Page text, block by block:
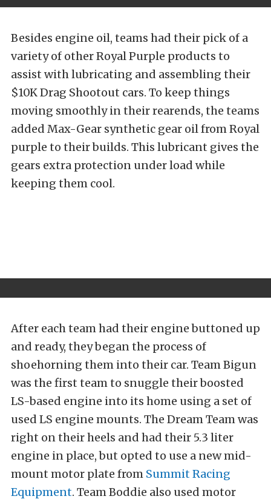
Besides engine oil, teams had their pick of a
variety of other Royal Purple products to
assist with lubricating and assembling their
$10K Drag Shootout cars. To keep things
moving smoothly in their rearends, the teams
added Max-Gear synthetic gear oil from Royal
purple to their builds. This lubricant gives the
gears extra protection under load while
keeping them cool.
After each team had their engine buttoned up
and ready, they began the process of
shoehorning them into their car. Team Bigun
was the first team to snuggle their boosted
LS-based engine into its home using a set of
used LS engine mounts. The Dream Team was
right on their heels and had their 5.3 liter
engine in place, but opted to use a new mid-
mount motor plate from Summit Racing
Equipment. Team Boddie also used motor